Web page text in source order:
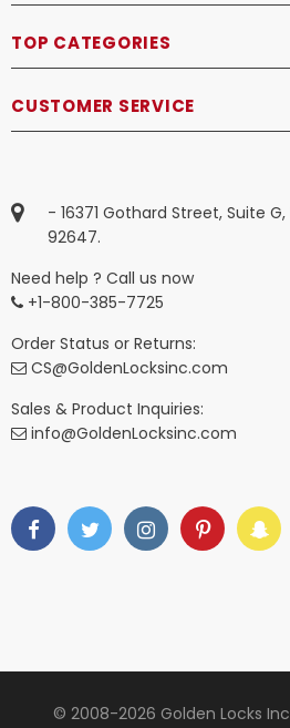
TOP CATEGORIES
CUSTOMER SERVICE
- 16371 Gothard Street, Suite
92647.
Need help ? Call us now
+1-800-385-7725
Order Status or Returns:
CS@GoldenLocksinc.com
Sales & Product Inquiries:
info@GoldenLocksinc.com
© 2008-2026 Golden Locks